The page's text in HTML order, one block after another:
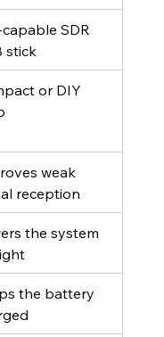
SDR
stick
or DIY
weak
reception
the system
the battery